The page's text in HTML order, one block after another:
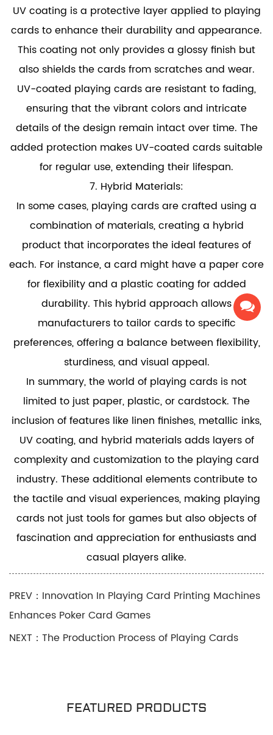
UV coating is a protective layer applied to playing
cards to enhance their durability and appearance.
This coating not only provides a glossy finish but
also shields the cards from scratches and wear.
UV-coated playing cards are resistant to fading,
ensuring that the vibrant colors and intricate
details of the design remain intact over time. The
added protection makes UV-coated cards suitable
for regular use, extending their lifespan.
7. Hybrid Materials:
In some cases, playing cards are crafted using a
combination of materials, creating a hybrid
product that incorporates the ideal features of
each. For instance, a card might have a paper core
for flexibility and a plastic coating for added
durability. This hybrid approach allows
manufacturers to tailor cards to specific
preferences, offering a balance between flexibility,
sturdiness, and visual appeal.
In summary, the world of playing cards is not
limited to just paper, plastic, or cardstock. The
inclusion of features like linen finishes, metallic inks,
UV coating, and hybrid materials adds layers of
complexity and customization to the playing card
industry. These additional elements contribute to
the tactile and visual experiences, making playing
cards not just tools for games but also objects of
fascination and appreciation for enthusiasts and
casual players alike.
PREV：Innovation In Playing Card Printing Machines
Enhances Poker Card Games
NEXT：The Production Process of Playing Cards
FEATURED PRODUCTS